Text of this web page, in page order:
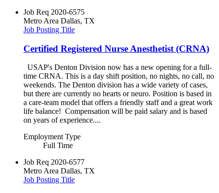
Job Req 2020-6575
Metro Area Dallas, TX
Job Posting Title
Certified Registered Nurse Anesthetist (CRNA)
USAP's Denton Division now has a new opening for a full-
time CRNA. This is a day shift position, no nights, no call, no
weekends. The Denton division has a wide variety of cases,
but there are currently no hearts or neuro. Position is based in
a care-team model that offers a friendly staff and a great work
life balance! Compensation will be paid salary and is based
on years of experience....
Employment Type
Full Time
Job Req 2020-6577
Metro Area Dallas, TX
Job Posting Title